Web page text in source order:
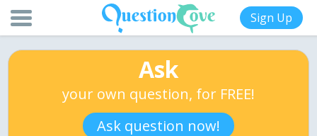
Sign Up
Ask
your own question, for FREE!
Ask question now!